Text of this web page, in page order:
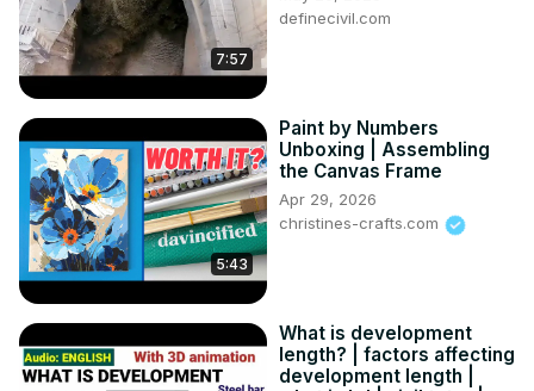
7:57
definecivil.com
5:43
Paint by Numbers
Unboxing | Assembling
the Canvas Frame
Apr 29, 2026
christines-crafts.com
What is development
length? | factors affecting
development length |